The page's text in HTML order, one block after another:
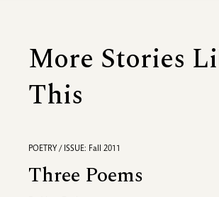
More Stories
This
POETRY / ISSUE: Fall 2011
Three Poems